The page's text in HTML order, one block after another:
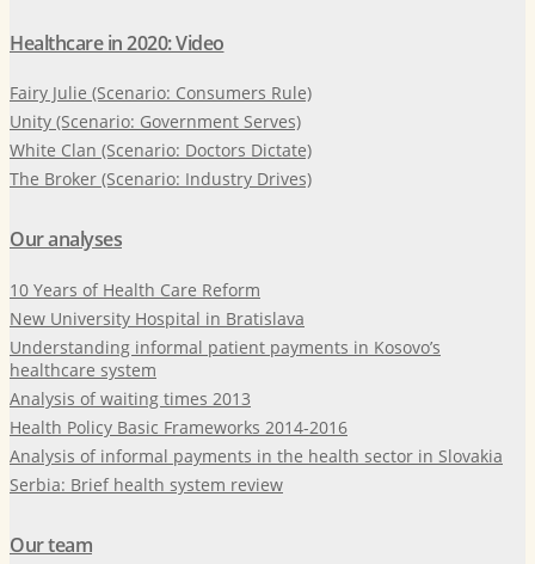
Healthcare in 2020: Video
Fairy Julie (Scenario: Consumers Rule)
Unity (Scenario: Government Serves)
White Clan (Scenario: Doctors Dictate)
The Broker (Scenario: Industry Drives)
Our analyses
10 Years of Health Care Reform
New University Hospital in Bratislava
Understanding informal patient payments in Kosovo’s
healthcare system
Analysis of waiting times 2013
Health Policy Basic Frameworks 2014-2016
Analysis of informal payments in the health sector in Slovakia
Serbia: Brief health system review
Our team